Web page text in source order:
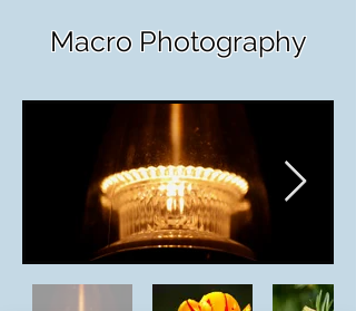
Macro Photography